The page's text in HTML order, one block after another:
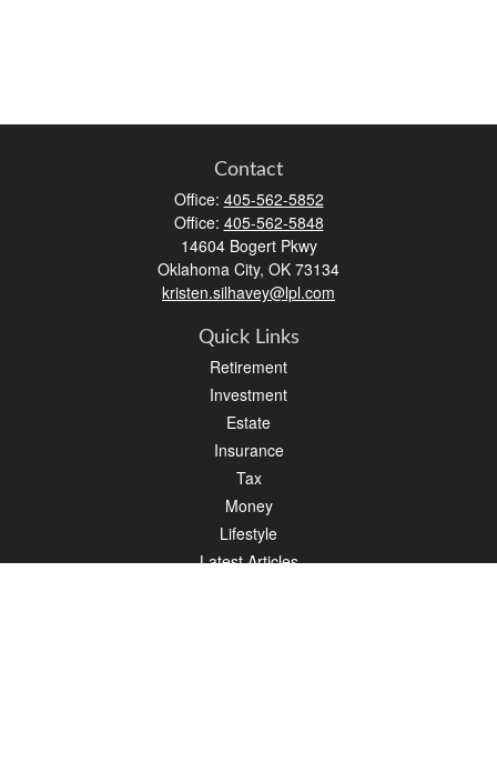
Contact
Office: 405-562-5852
Office: 405-562-5848
14604 Bogert Pkwy
Oklahoma City, OK 73134
kristen.silhavey@lpl.com
Quick Links
Retirement
Investment
Estate
Insurance
Tax
Money
Lifestyle
Latest Articles